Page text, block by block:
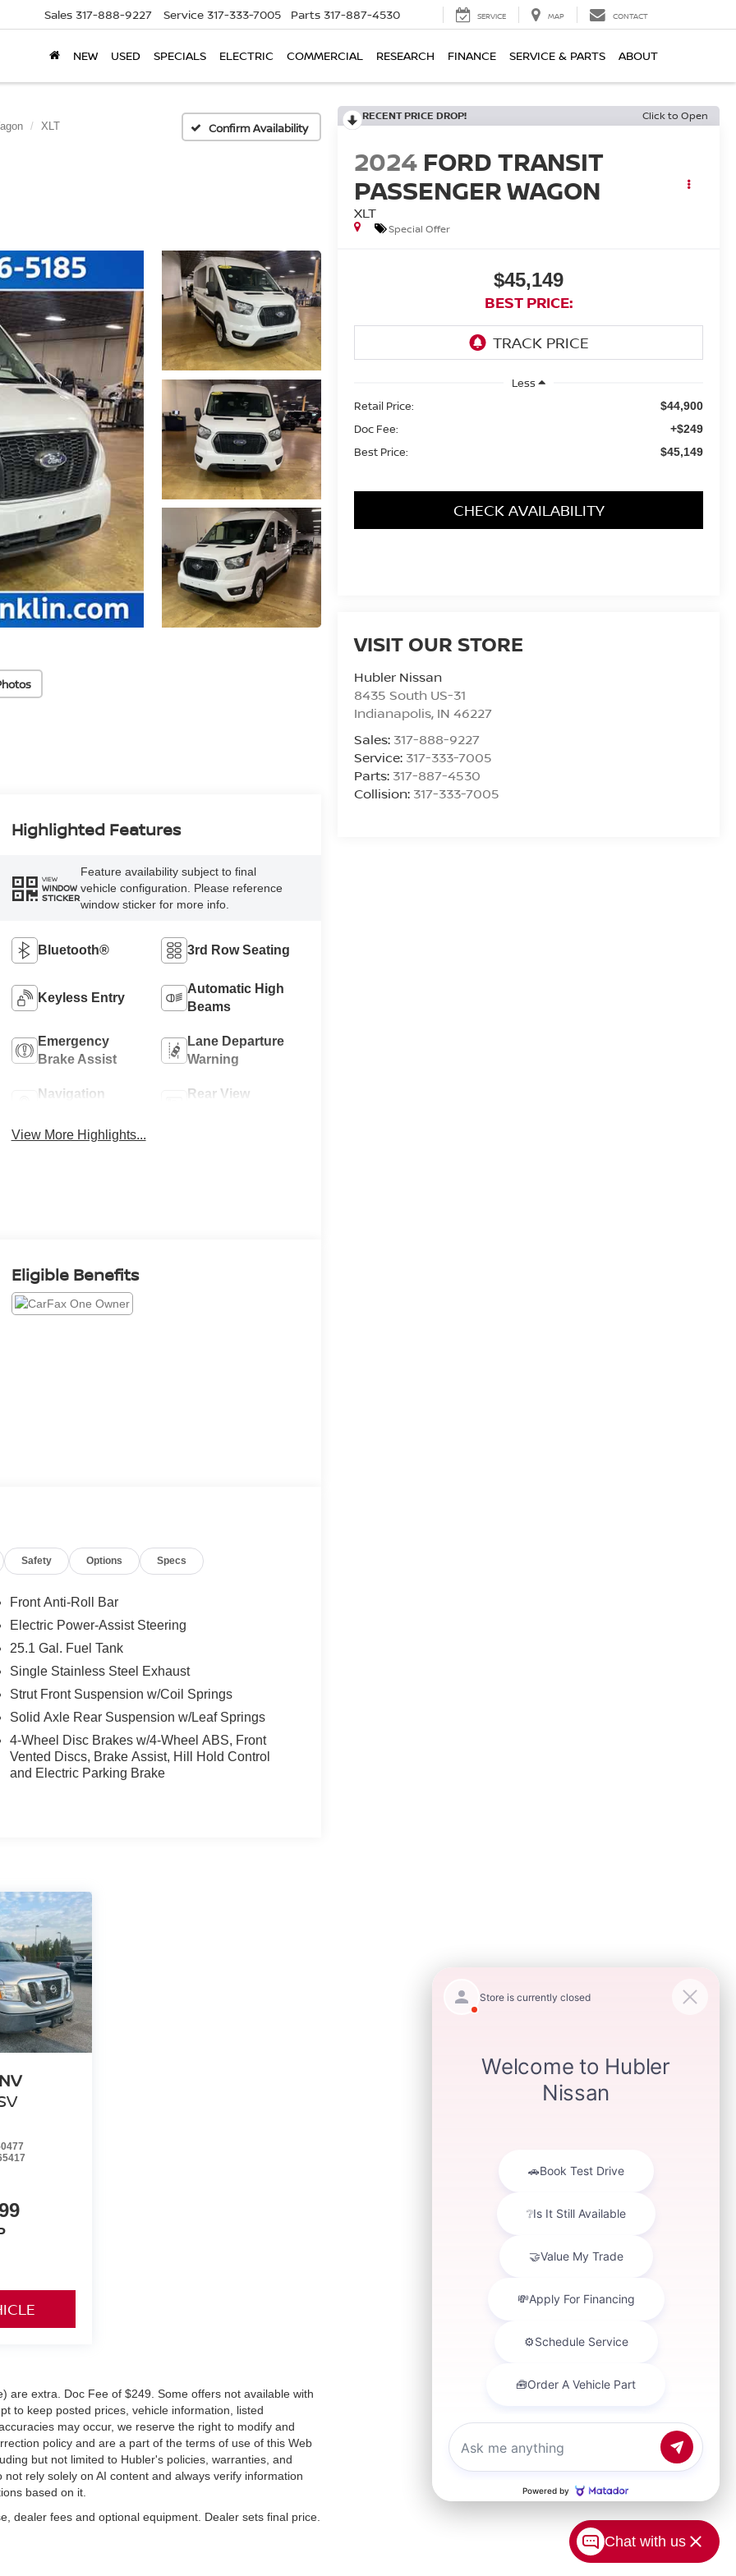
Sales 317-888-9227 Service 317-333-7005 Parts 317-887-4530 SERVICE MAP CONTACT
NEW USED SPECIALS ELECTRIC COMMERCIAL RESEARCH FINANCE SERVICE & PARTS ABOUT
XLT Confirm Availability
RECENT PRICE DROP! Click to Open
2024 FORD TRANSIT
PASSENGER WAGON
XLT
Special Offer
$45,149
BEST PRICE:
Less
Retail Price:
$44,900
Doc Fee: +$249
Best Price: $45,149
CHECK AVAILABILITY
VISIT OUR STORE
Hubler Nissan
8435 South US-31
Indianapolis, IN 46227
Sales: 317-888-9227
Service: 317-333-7005
Parts: 317-887-4530
Collision: 317-333-7005
Highlighted Features
VIEW
WINDOW
STICKER
Feature availability subject to final
vehicle configuration. Please reference
window sticker for more info.
Bluetooth® 3rd Row Seating
Keyless Entry
Automatic High
Beams
Emergency
Brake Assist
Lane Departure
Warning
Navigation
Rear View
View More Highlights...
Eligible Benefits
Safety Options Specs
Front Anti-Roll Bar
Electric Power-Assist Steering
25.1 Gal. Fuel Tank
Single Stainless Steel Exhaust
Strut Front Suspension w/Coil Springs
Solid Axle Rear Suspension w/Leaf Springs
4-Wheel Disc Brakes w/4-Wheel ABS, Front
Vented Discs, Brake Assist, Hill Hold Control
and Electric Parking Brake
are extra. Doc Fee of $249. Some offers not available with
to keep posted prices, vehicle information, listed
may occur, we reserve the right to modify and
policy and are a part of the terms of use of this Web
but not limited to Hubler's policies, warranties, and
rely solely on AI content and always verify information
based on it.
dealer fees and optional equipment. Dealer sets final price.
Chat with us